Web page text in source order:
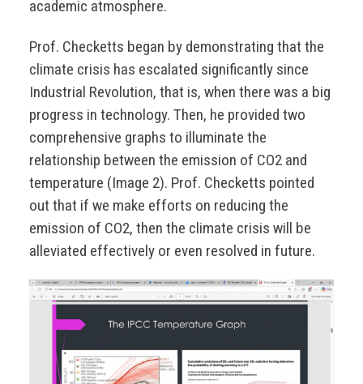
academic atmosphere.
Prof. Checketts began by demonstrating that the
climate crisis has escalated significantly since
Industrial Revolution, that is, when there was a big
progress in technology. Then, he provided two
comprehensive graphs to illuminate the
relationship between the emission of CO2 and
temperature (Image 2). Prof. Checketts pointed
out that if we make efforts on reducing the
emission of CO2, then the climate crisis will be
alleviated effectively or even resolved in future.